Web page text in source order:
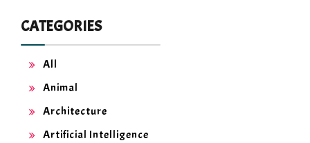
CATEGORIES
All
Animal
Architecture
Artificial Intelligence